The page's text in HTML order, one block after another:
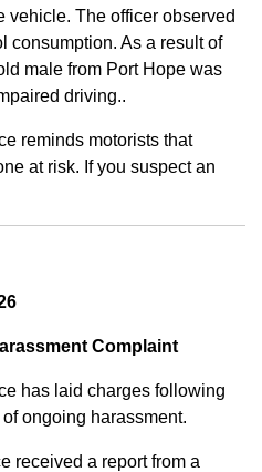
vehicle. The officer observed
consumption. As a result of
male from Port Hope was
driving..
reminds motorists that
at risk. If you suspect an
Complaint
has laid charges following
ongoing harassment.
received a report from a